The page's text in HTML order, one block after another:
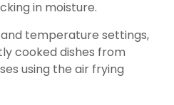
in moisture.
temperature settings,
cooked dishes from
using the air frying